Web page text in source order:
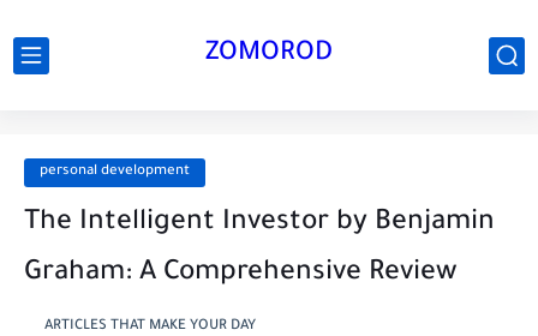
ZOMOROD
personal development
The Intelligent Investor by Benjamin
Graham: A Comprehensive Review
ARTICLES THAT MAKE YOUR DAY